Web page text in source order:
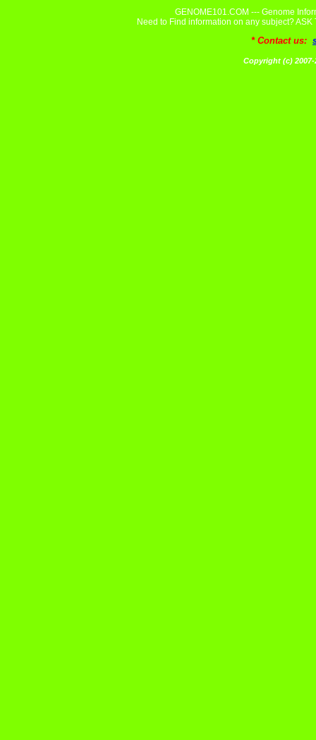
GENOME101.COM --- Genome
Need to Find information on any subject?
* Contact us:
Copyright (c) 2007-